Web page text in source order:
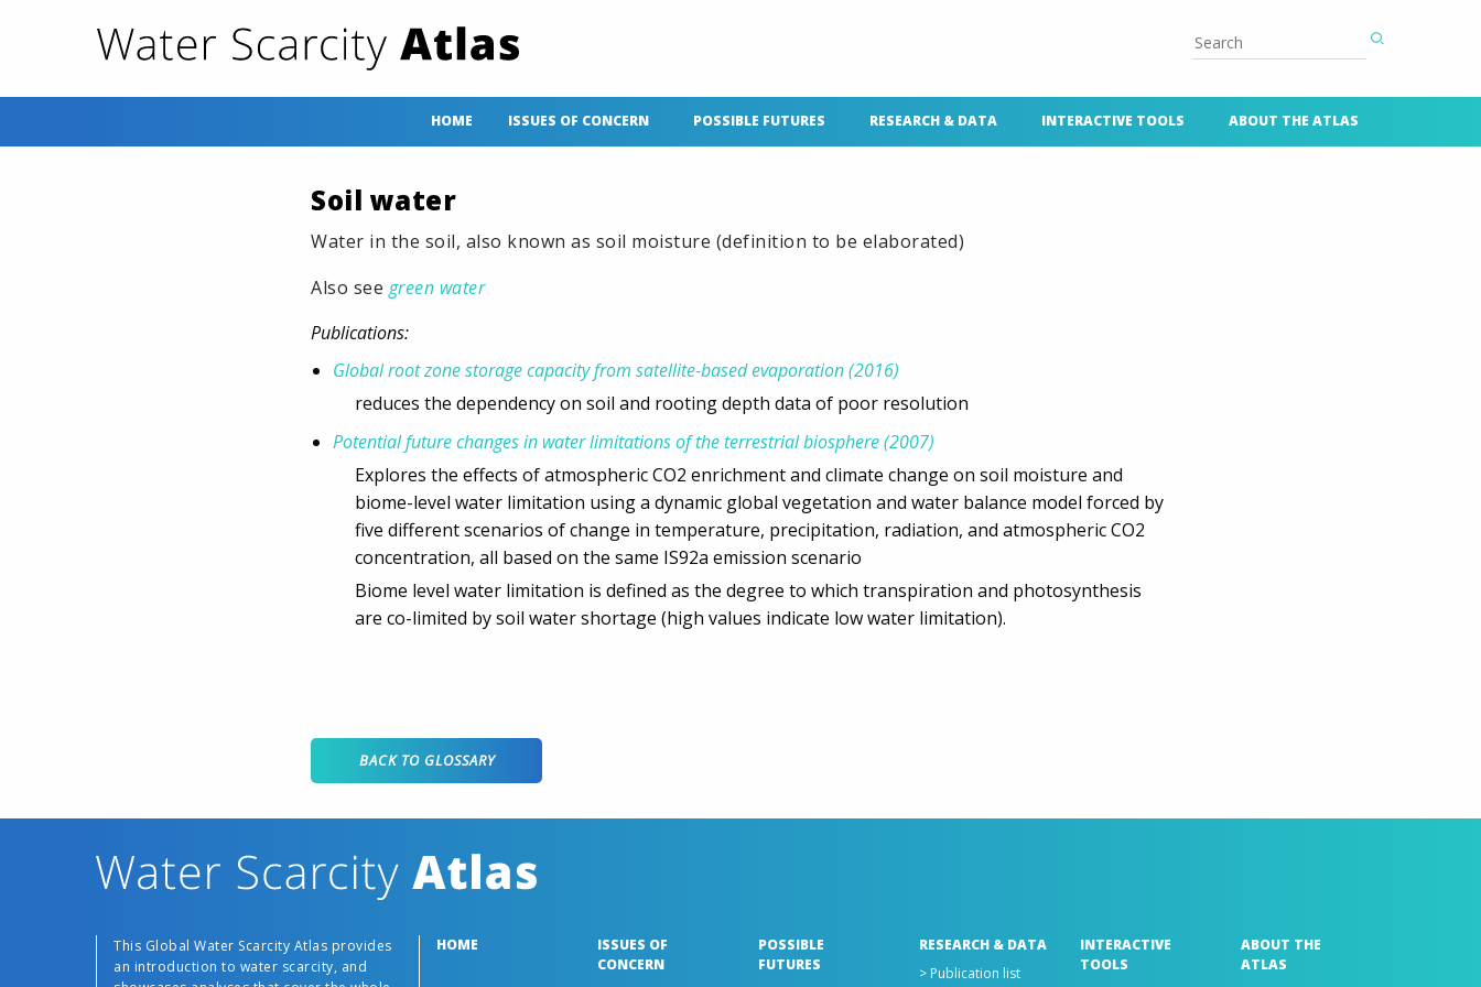
HOME ISSUES OF CONCERN POSSIBLE FUTURES RESEARCH & DATA INTERACTIVE TOOLS ABOUT THE ATLAS
Soil water
Water in the soil, also known as soil moisture (definition to be elaborated)
Also see green water
Publications:
Global root zone storage capacity from satellite-based evaporation (2016)
reduces the dependency on soil and rooting depth data of poor resolution
Potential future changes in water limitations of the terrestrial biosphere (2007)
Explores the effects of atmospheric CO2 enrichment and climate change on soil moisture and
biome-level water limitation using a dynamic global vegetation and water balance model forced by
five different scenarios of change in temperature, precipitation, radiation, and atmospheric CO2
concentration, all based on the same IS92a emission scenario
Biome level water limitation is defined as the degree to which transpiration and photosynthesis
are co-limited by soil water shortage (high values indicate low water limitation).
BACK TO GLOSSARY
This Global Water Scarcity Atlas provides
an introduction to water scarcity, and
HOME
ISSUES OF
CONCERN
POSSIBLE
FUTURES
RESEARCH & DATA
> Publication list
INTERACTIVE
TOOLS
ABOUT THE
ATLAS